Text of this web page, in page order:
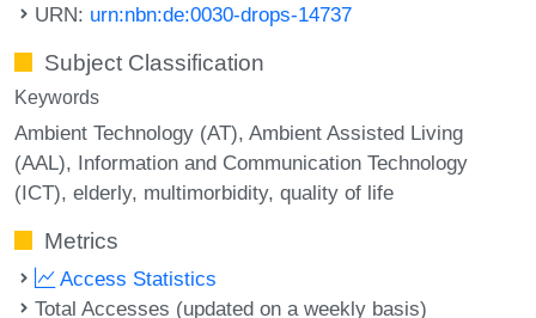
URN: urn:nbn:de:0030-drops-14737
Subject Classification
Keywords
Ambient Technology (AT) Ambient Assisted Living
(AAL) Information and Communication Technology
(ICT) elderly multimorbidity quality of life
Metrics
Access Statistics
Total Accesses (updated on a weekly basis)